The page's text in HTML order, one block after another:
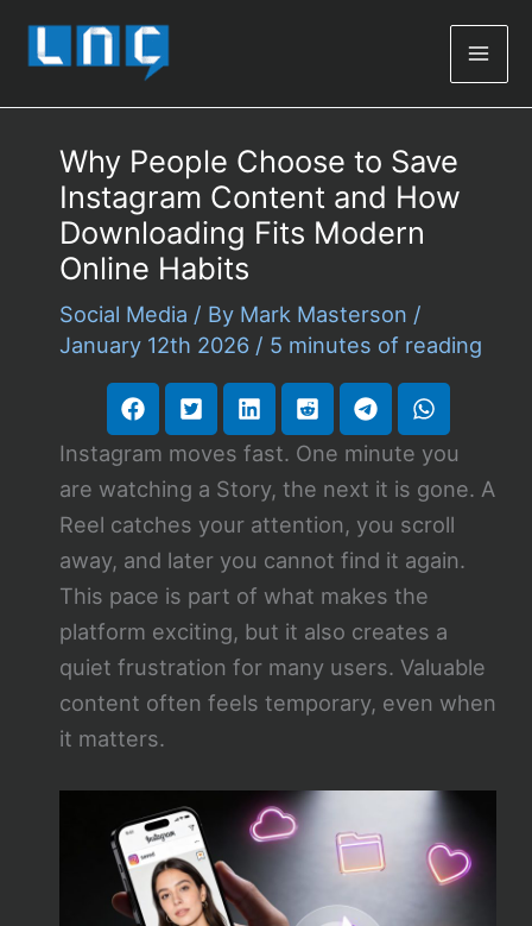
Why People Choose to Save
Instagram Content and How
Downloading Fits Modern
Online Habits
Social Media / By Mark Masterson /
January 12th 2026 / 5 minutes of reading
Instagram moves fast. One minute you
are watching a Story, the next it is gone. A
Reel catches your attention, you scroll
away, and later you cannot find it again.
This pace is part of what makes the
platform exciting, but it also creates a
quiet frustration for many users. Valuable
content often feels temporary, even when
it matters.